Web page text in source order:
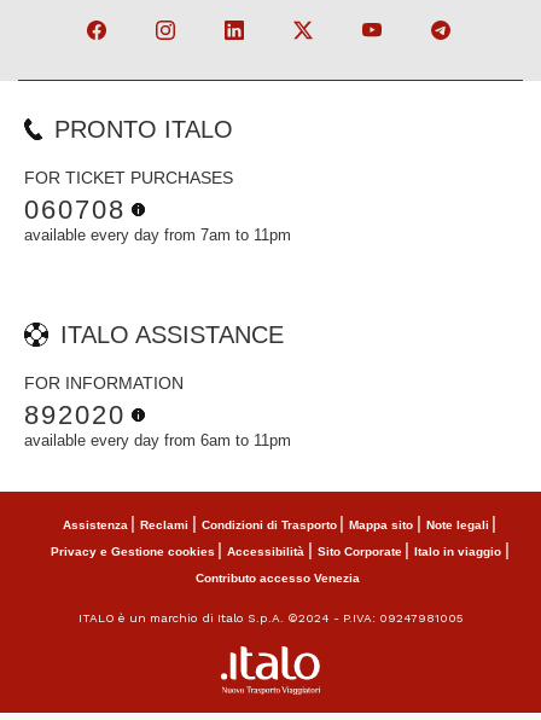
PRONTO ITALO
FOR TICKET PURCHASES
060708
available every day from 7am to 11pm
ITALO ASSISTANCE
FOR INFORMATION
892020
available every day from 6am to 11pm
Assistenza Reclami Condizioni di Trasporto Mappa sito
Note legali
Privacy e Gestione cookies
Accessibilità Sito Corporate
Italo in viaggio
Contributo accesso Venezia
ITALO è un marchio di Italo S.p.A. ©2024 - P.IVA: 09247981005